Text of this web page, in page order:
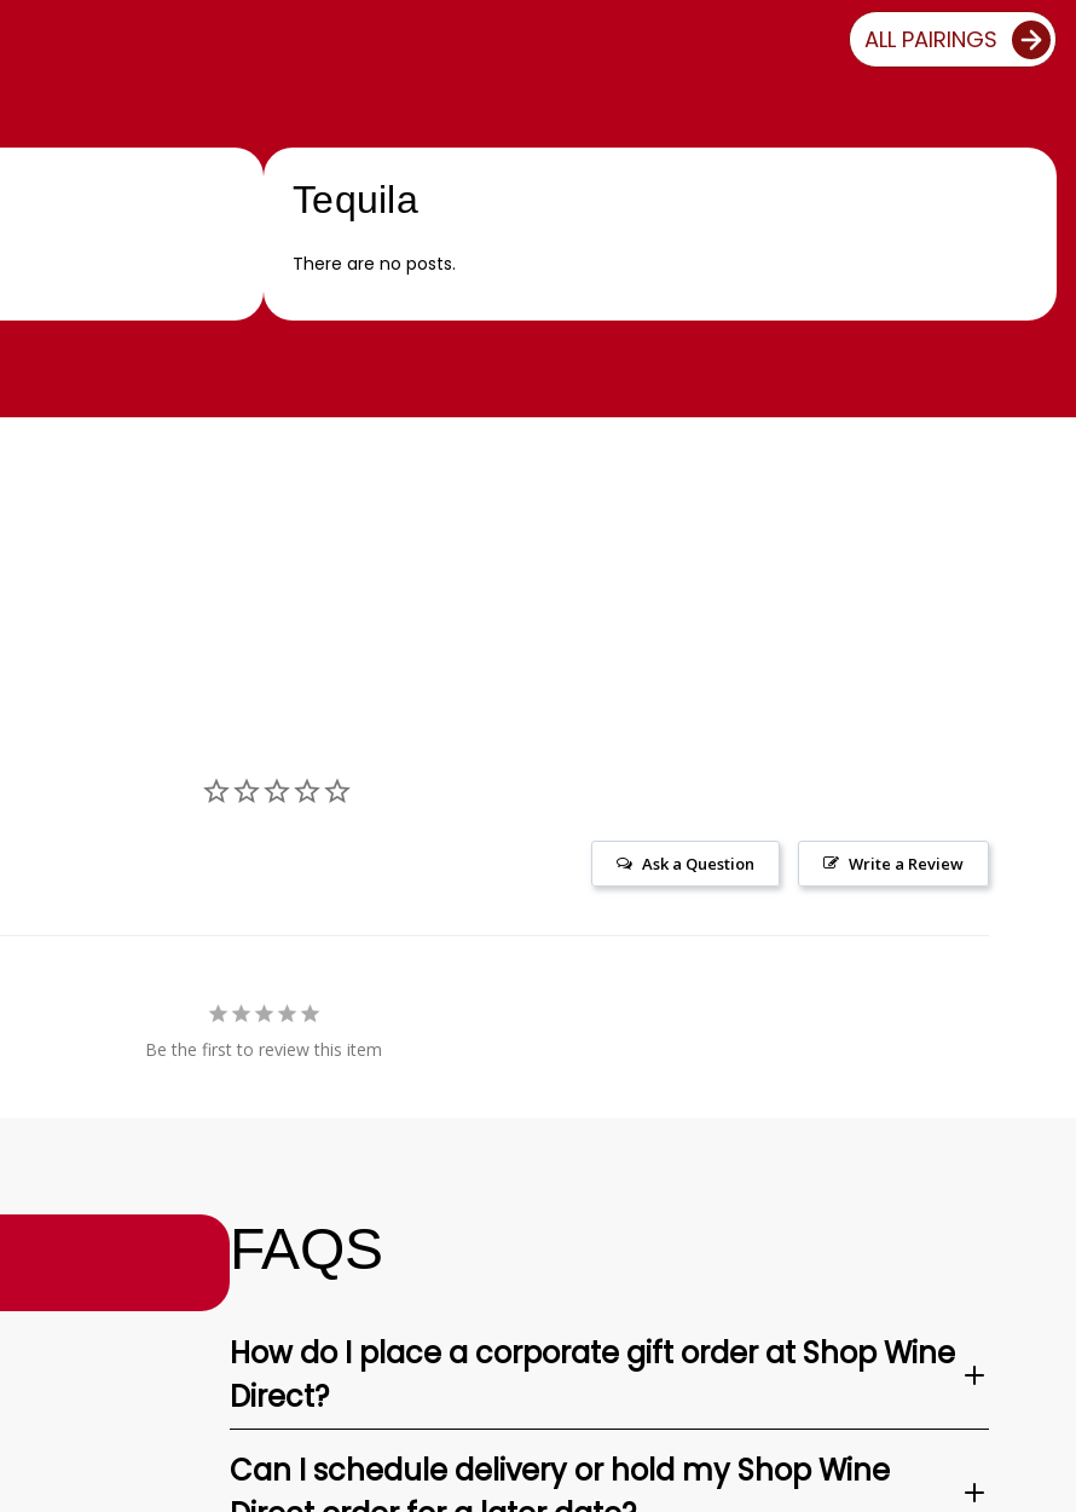
ALL PAIRINGS
Tequila
There are no posts.
Write a Review
Ask a Question
Be the first to review this item
FAQS
How do I place a corporate gift order at Shop Wine
Direct?
Can I schedule delivery or hold my Shop Wine